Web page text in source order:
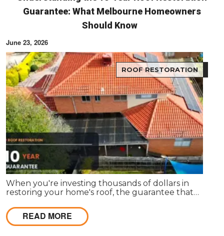
Guarantee: What Melbourne Homeowners
Should Know
June 23, 2026
ROOF RESTORATION
When you're investing thousands of dollars in
restoring your home's roof, the guarantee that
the work itself. A solid guarantee tells you the
roofing company stands behind what they deliver,
that they expect their workmanship to last, and
READ MORE